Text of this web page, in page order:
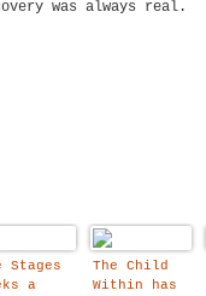
was always real.
Stages
a
The Child
Within has